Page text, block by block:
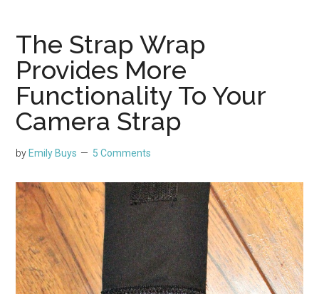
The Strap Wrap
Provides More
Functionality To Your
Camera Strap
by Emily Buys 5 Comments